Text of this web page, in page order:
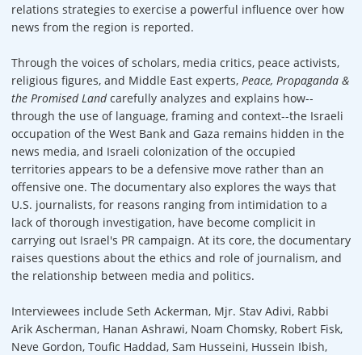
relations strategies to exercise a powerful influence over how
news from the region is reported.
Through the voices of scholars, media critics, peace activists,
religious figures, and Middle East experts, Peace, Propaganda &
the Promised Landcarefully analyzes and explains how--
through the use of language, framing and context--the Israeli
occupation of the West Bank and Gaza remains hidden in the
news media, and Israeli colonization of the occupied
territories appears to be a defensive move rather than an
offensive one. The documentary also explores the ways that
U.S. journalists, for reasons ranging from intimidation to a
lack of thorough investigation, have become complicit in
carrying out Israel's PR campaign. At its core, the documentary
raises questions about the ethics and role of journalism, and
the relationship between media and politics.
Interviewees include Seth Ackerman, Mjr. Stav Adivi, Rabbi
Arik Ascherman, Hanan Ashrawi, Noam Chomsky, Robert Fisk,
Neve Gordon, Toufic Haddad, Sam Husseini, Hussein Ibish,